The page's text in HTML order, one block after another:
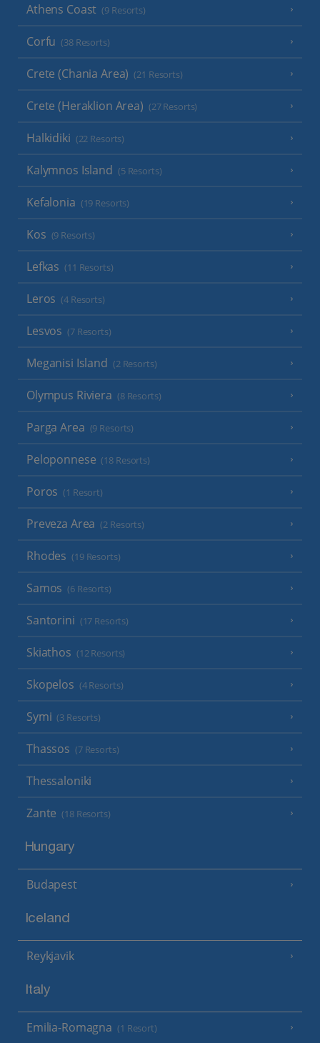
Athens Coast (9 Resorts)
Corfu (38 Resorts)
Crete (Chania Area) (21 Resorts)
Crete (Heraklion Area) (27 Resorts)
Halkidiki (22 Resorts)
Kalymnos Island (5 Resorts)
Kefalonia (19 Resorts)
Kos (9 Resorts)
Lefkas (11 Resorts)
Leros (4 Resorts)
Lesvos (7 Resorts)
Meganisi Island (2 Resorts)
Olympus Riviera (8 Resorts)
Parga Area (9 Resorts)
Peloponnese (18 Resorts)
Poros (1 Resort)
Preveza Area (2 Resorts)
Rhodes (19 Resorts)
Samos (6 Resorts)
Santorini (17 Resorts)
Skiathos (12 Resorts)
Skopelos (4 Resorts)
Symi (3 Resorts)
Thassos (7 Resorts)
Thessaloniki
Zante (18 Resorts)
Hungary
Budapest
Iceland
Reykjavik
Italy
Emilia-Romagna (1 Resort)